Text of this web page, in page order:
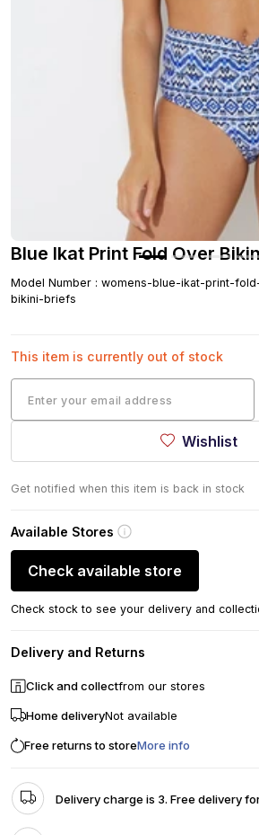
Blue Ikat Print Fold Over
Model Number : womens-blue-ikat-print-
bikini-briefs
This item is currently out of stock
Wishlist
Get notified when this item is back in stock
Available Stores
Check available store
Check stock to see your delivery and
Delivery and Returns
Click and collectfrom our stores
Home deliveryNot available
Free returns to storeMore info
Delivery charge is 3. Free delivery